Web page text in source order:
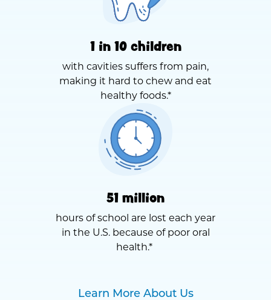
1 in 10 children
with cavities suffers from pain,
making it hard to chew and eat
healthy foods.*
51 million
hours of school are lost each year
in the U.S. because of poor oral
health.*
Learn More About Us